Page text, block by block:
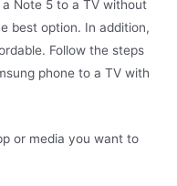
Note 5 to a TV without
best option. In addition,
Follow the steps
phone to a TV with
or media you want to